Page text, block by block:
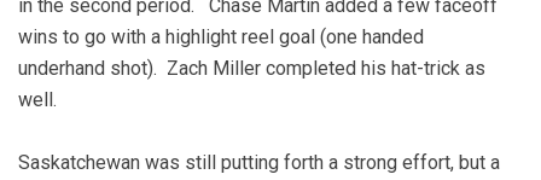
in the second period. Chase Martin added a few faceoff
wins to go with a highlight reel goal (one handed
underhand shot). Zach Miller completed his hat-trick as
well.
Saskatchewan was still putting forth a strong effort, but a